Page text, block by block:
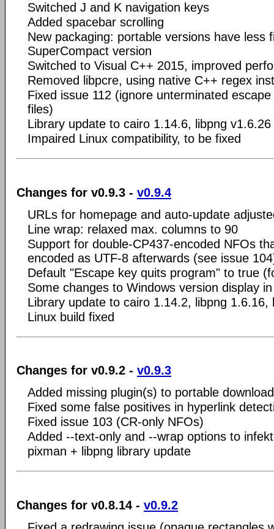
Switched J and K navigation keys
Added spacebar scrolling
New packaging: portable versions have less
SuperCompact version
Switched to Visual C++ 2015, improved
Removed libpcre, using native C++ regex
Fixed issue 112 (ignore unterminated
files)
Library update to cairo 1.14.6, libpng v1.6.26
Impaired Linux compatibility, to be fixed
Changes for v0.9.3 - v0.9.4
URLs for homepage and auto-update
Line wrap: relaxed max. columns to 90
Support for double-CP437-encoded NFOs
encoded as UTF-8 afterwards (see issue
Default "Escape key quits program" to true
Some changes to Windows version display
Library update to cairo 1.14.2, libpng 1.6.16,
Linux build fixed
Changes for v0.9.2 - v0.9.3
Added missing plugin(s) to portable download
Fixed some false positives in hyperlink
Fixed issue 103 (CR-only NFOs)
Added --text-only and --wrap options to
pixman + libpng library update
Changes for v0.8.14 - v0.9.2